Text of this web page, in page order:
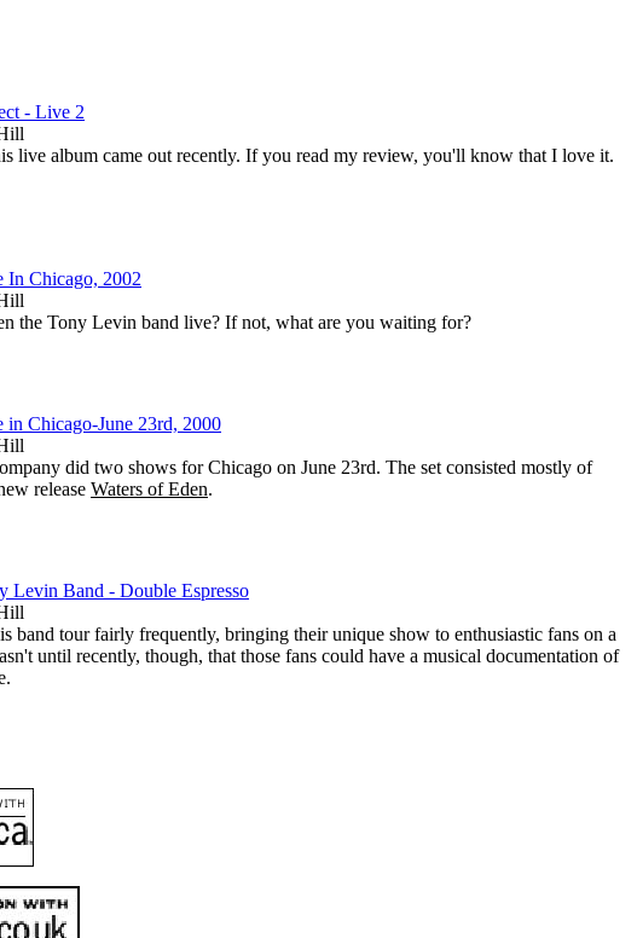
- Live 2
live album came out recently. If you read my review, you'll know that I love it.
Chicago, 2002
the Tony Levin band live? If not, what are you waiting for?
Chicago-June 23rd, 2000
did two shows for Chicago on June 23rd. The set consisted mostly of
release Waters of Eden.
Levin Band - Double Espresso
band tour fairly frequently, bringing their unique show to enthusiastic fans on a
until recently, though, that those fans could have a musical documentation of